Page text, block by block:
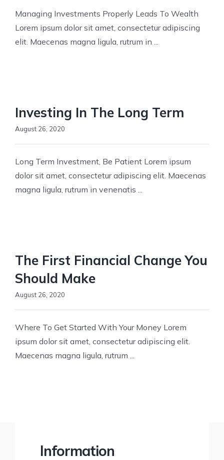
Managing Investments Properly Leads To Wealth
Lorem ipsum dolor sit amet, consectetur adipiscing
elit. Maecenas magna ligula, rutrum in ...
Investing In The Long Term
August 26, 2020
Long Term Investment, Be Patient Lorem ipsum
dolor sit amet, consectetur adipiscing elit. Maecenas
magna ligula, rutrum in venenatis ...
The First Financial Change You
Should Make
August 26, 2020
Where To Get Started With Your Money Lorem
ipsum dolor sit amet, consectetur adipiscing elit.
Maecenas magna ligula, rutrum ...
Information